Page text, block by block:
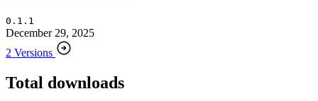
0.1.1
December 29, 2025
2 Versions
Total downloads